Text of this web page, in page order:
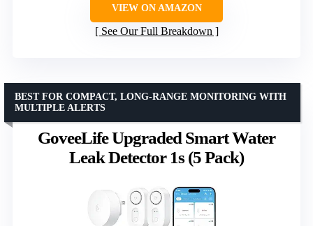
VIEW ON AMAZON
See Our Full Breakdown
GoveeLife Upgraded Smart Water
Leak Detector 1s (5 Pack)
BEST FOR COMPACT, LONG-RANGE MONITORING WITH
MULTIPLE ALERTS